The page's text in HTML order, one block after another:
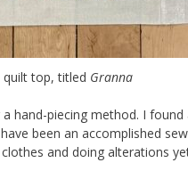
quilt top, titled Granna
hand-piecing method. I
been an accomplished
and doing alterations